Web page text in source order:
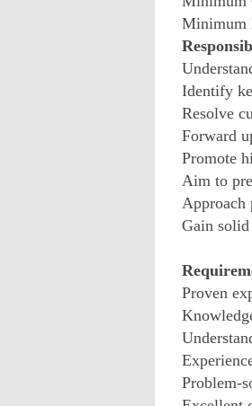
Minimum
Identify
Resolve
Forward
Promote
Aim to
Approach
Gain
Proven
Problem-